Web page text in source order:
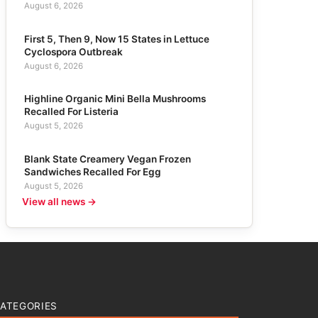
August 6, 2026
First 5, Then 9, Now 15 States in Lettuce
Cyclospora Outbreak
August 6, 2026
Highline Organic Mini Bella Mushrooms
Recalled For Listeria
August 5, 2026
Blank State Creamery Vegan Frozen
Sandwiches Recalled For Egg
August 5, 2026
View all news →